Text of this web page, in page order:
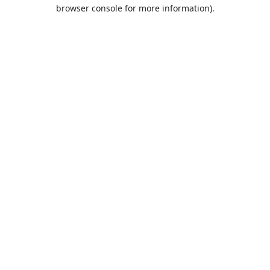
browser console for more information).